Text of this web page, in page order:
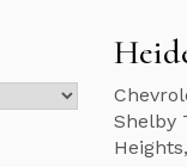
Shelby